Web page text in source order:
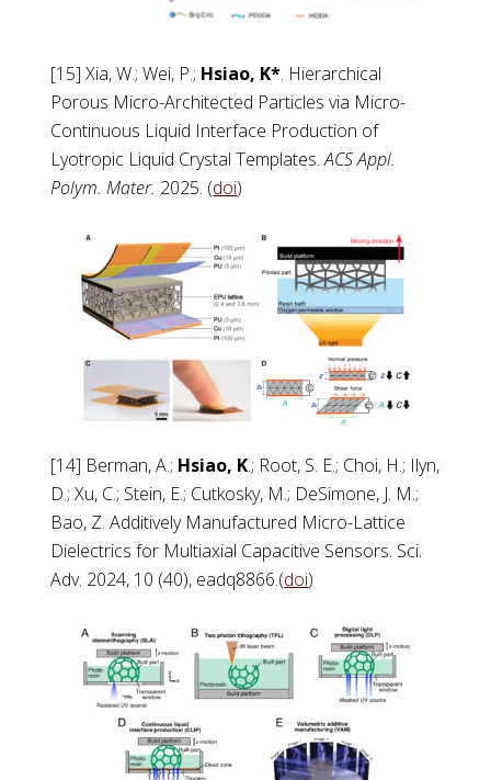
[15] Xia, W.; Wei, P.; Hsiao, K*. Hierarchical
Porous Micro-Architected Particles via Micro-
Continuous Liquid Interface Production of
Lyotropic Liquid Crystal Templates.ACS Appl.
Polym. Mater. 2025. (doi)
[14] Berman, A.; Hsiao, K.; Root, S. E.; Choi, H.; Ilyn,
D.; Xu, C.; Stein, E.; Cutkosky, M.; DeSimone, J. M.;
Bao, Z. Additively Manufactured Micro-Lattice
Dielectrics for Multiaxial Capacitive Sensors. Sci.
Adv. 2024, 10 (40), eadq8866.(doi)